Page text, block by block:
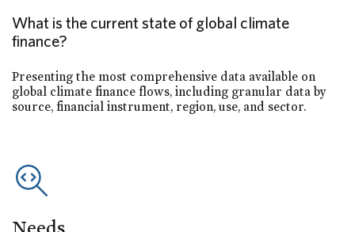
What is the current state of global climate
finance?
Presenting the most comprehensive data available on
global climate finance flows, including granular data by
source, financial instrument, region, use, and sector.